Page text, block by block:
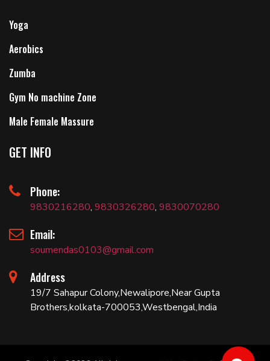
Yoga
Aerobics
Zumba
Gym No machine Zone
Male Female Massure
GET INFO
Phone:
9830216280, 9830326280, 9830070280
Email:
soumendas0103@gmail.com
Address
19/7 Sahapur Colony,Newalipore,Near Gupta
Brothers,kolkata-700053,Westbengal,India